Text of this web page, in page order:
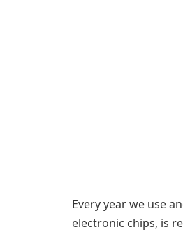
Every year we use
electronic chips, is